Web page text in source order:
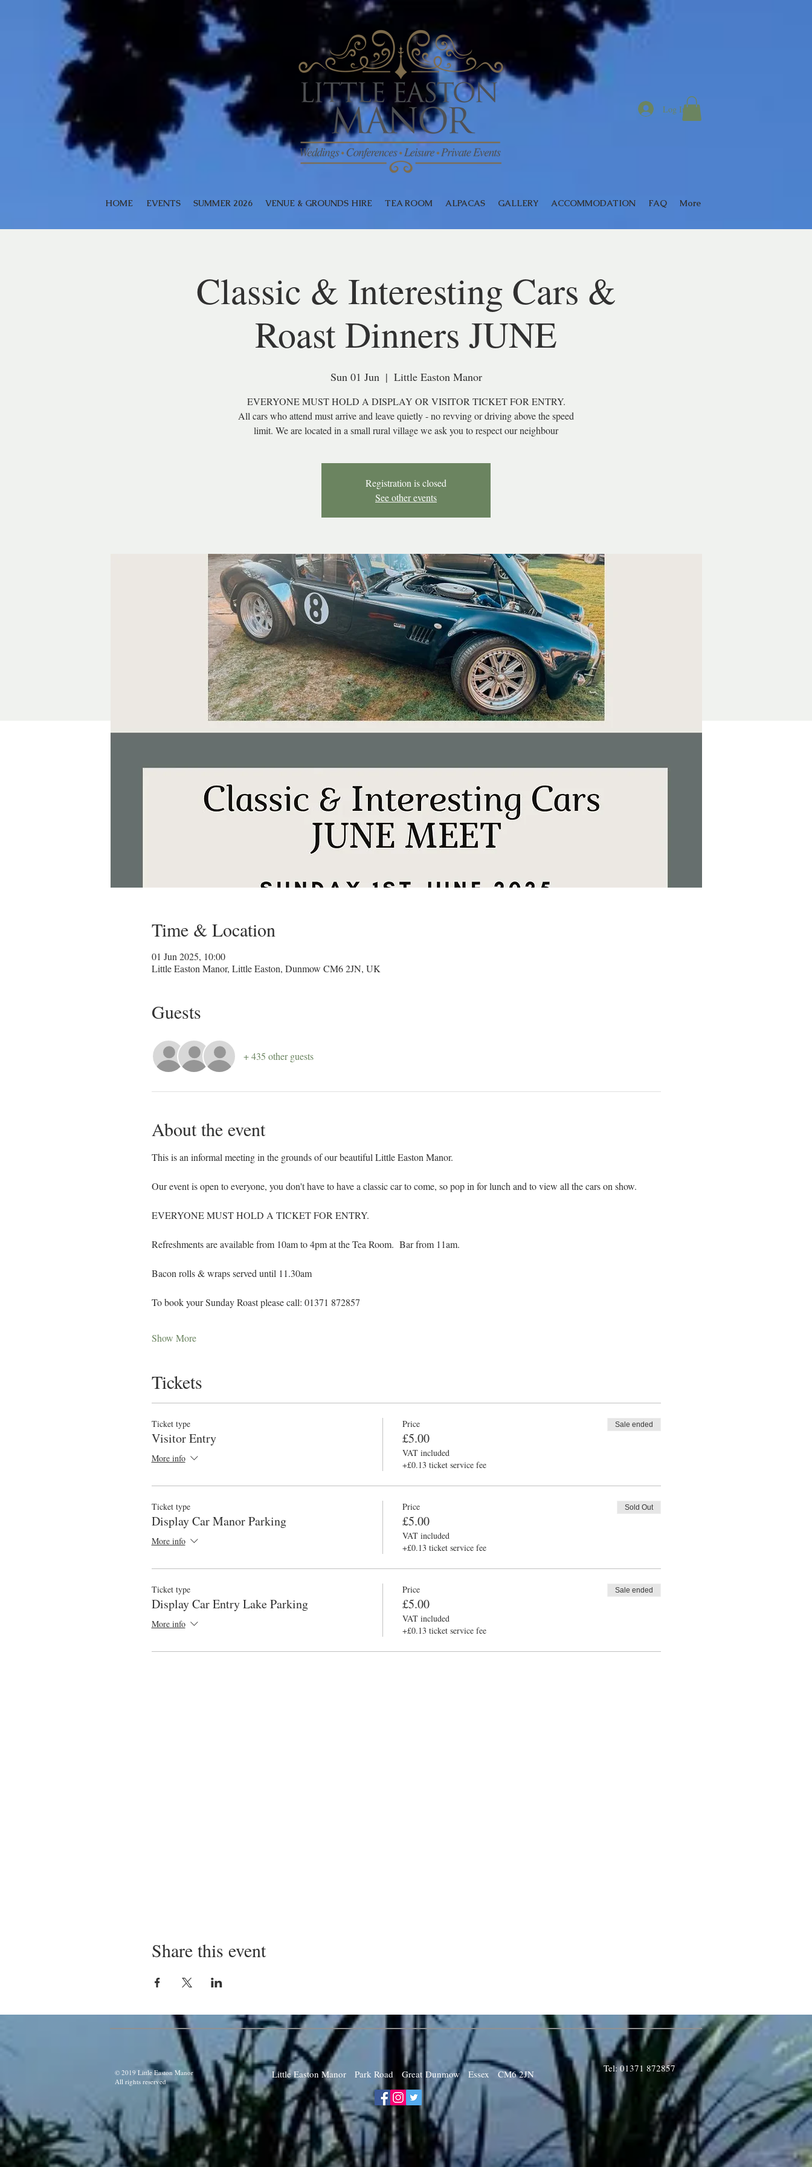
HOME EVENTS SUMMER 2026 VENUE & GROUNDS HIRE TEA ROOM ALPACAS GALLERY ACCOMMODATION FAQ More
Log In
Classic & Interesting Cars &
Roast Dinners JUNE
Sun 01 Jun
  |
Little Easton Manor
EVERYONE MUST HOLD A DISPLAY OR VISITOR TICKET FOR ENTRY.
All cars who attend must arrive and leave quietly - no revving or driving above the speed
limit. We are located in a small rural village we ask you to respect our neighbour
Registration is closed
See other events
Time & Location
01 Jun 2025, 10:00
Little Easton Manor, Little Easton, Dunmow CM6 2JN, UK
Guests
+ 435 other guests
About the event
This is an informal meeting in the grounds of our beautiful Little Easton Manor.
Our event is open to everyone, you don't have to have a classic car to come, so pop in for lunch and to view all the cars on show.
EVERYONE MUST HOLD A TICKET FOR ENTRY.
Refreshments are available from 10am to 4pm at the Tea Room.  Bar from 11am.
Bacon rolls & wraps served until 11.30am
To book your Sunday Roast please call: 01371 872857
Show More
Tickets
Ticket type
Visitor Entry
More info
Price
£5.00
VAT included
+£0.13 ticket service fee
Sale ended
Ticket type
Display Car Manor Parking
More info
Price
£5.00
VAT included
+£0.13 ticket service fee
Sold Out
Ticket type
Display Car Entry Lake Parking
More info
Price
£5.00
VAT included
+£0.13 ticket service fee
Sale ended
Share this event
© 2019 Little Easton Manor
All rights reserved
Little Easton Manor Park Road Great Dunmow Essex CM6 2JN Tel: 01371 872857